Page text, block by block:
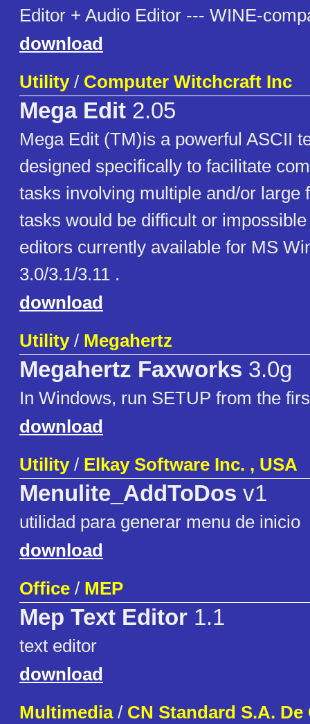
Editor + Audio Editor --- WINE-
download
Utility/ Computer Witchcraft Inc
Mega Edit 2.05
Mega Edit (TM)is a powerful ASCII
designed specifically to facilitate
tasks involving multiple and/or large
tasks would be difficult or
editors currently available for MS
3.0/3.1/3.11 .
download
Utility/ Megahertz
Megahertz Faxworks 3.0g
In Windows, run SETUP from the
download
Utility/ Elkay Software Inc. , USA
Menulite_AddToDos v1
utilidad para generar menu de inicio
download
Office / MEP
Mep Text Editor 1.1
text editor
download
Multimedia/ CN Standard S.A. De